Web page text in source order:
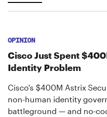
OPINION
Cisco Just Spent
Identity Problem
Cisco's $400M Astrix
non-human identity
battleground — and no-